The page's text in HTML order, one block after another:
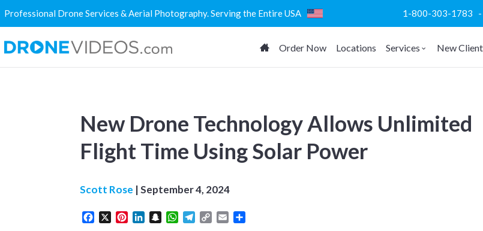
Professional Drone Services & Aerial Photography. Serving the Entire USA 1-800-303-1783 -
Order Now Locations Services New
New Drone Technology Allows Unlimited
Flight Time Using Solar Power
Scott Rose |September 4, 2024
FacebookPinterestLinkedInSnapchatWhatsApp
Telegram
Copy Email